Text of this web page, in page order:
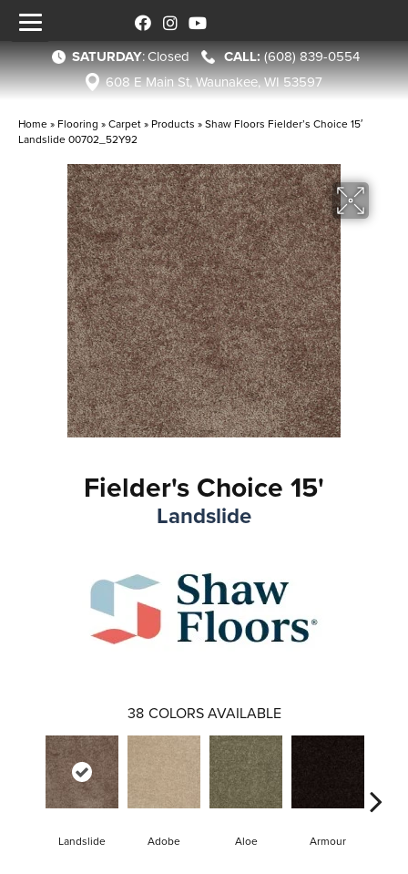
SATURDAY:Closed
(608) 839-0554
608 E Main St, Waunakee, WI 53597
Home » Flooring »Carpet» Products »Shaw Floors Fielder’s Choice 15′
Landslide 00702_52Y92
Fielder's Choice 15'
Landslide
38 COLORS AVAILABLE
Landslide Adobe Aloe Armour